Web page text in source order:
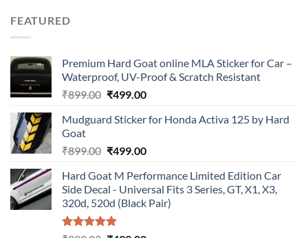
FEATURED
Premium Hard Goat online MLA Sticker for Car –
Waterproof, UV-Proof & Scratch Resistant
₹899.00 Original
was:
₹499.00Current
is:
Mudguard Sticker for Honda Activa 125 by Hard
Goat
₹899.00 Original
was:
₹899.00.
₹499.00Current
is:
₹499.00.
Hard Goat M Performance Limited Edition Car
Side Decal - Universal Fits 3 Series, GT, X1, X3,
320d, 520d (Black Pair)